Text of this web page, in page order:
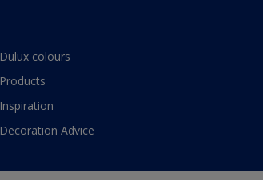
Dulux colours
Products
Inspiration
Decoration Advice